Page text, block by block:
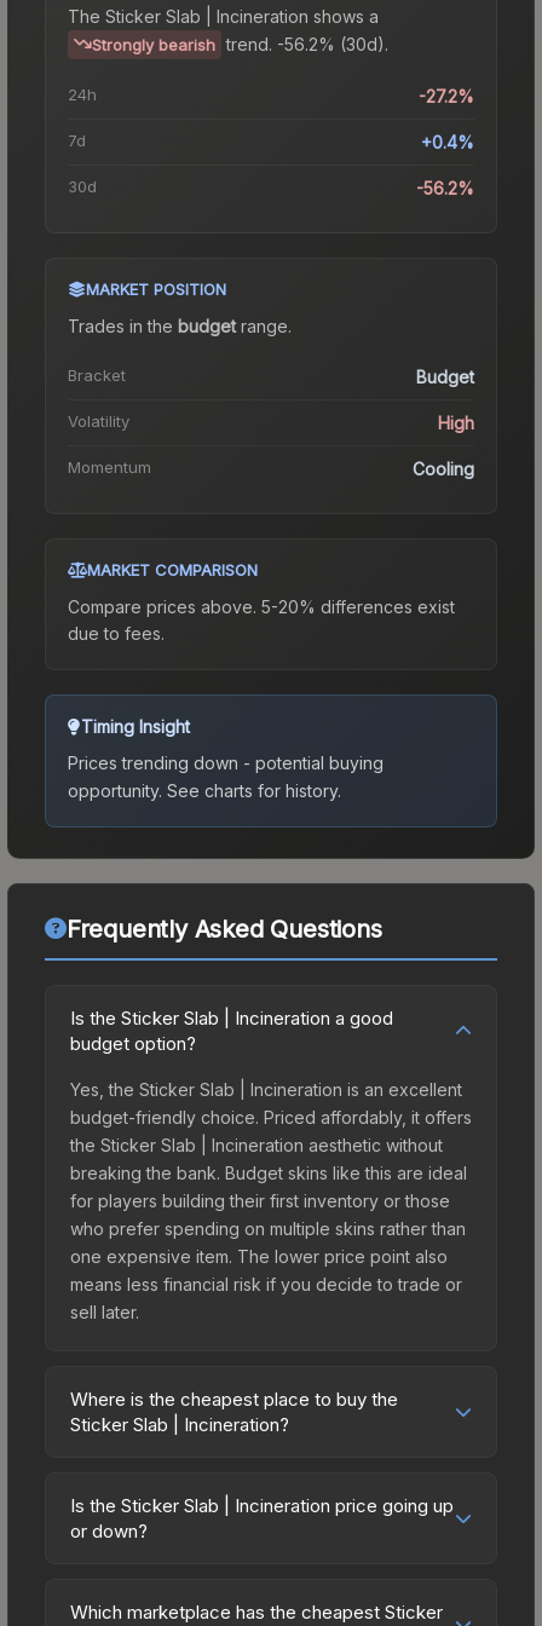
The Sticker Slab | Incineration shows a
Strongly bearish trend. -56.2% (30d).
24h -27.2%
7d +0.4%
30d -56.2%
MARKET POSITION
Trades in the budgetrange.
Bracket Budget
Volatility High
Momentum Cooling
MARKET COMPARISON
Compare prices above. 5-20% differences exist
due to fees.
Timing Insight
Prices trending down - potential buying
opportunity. See charts for history.
Frequently Asked Questions
Is the Sticker Slab | Incineration a good
budget option?
Yes, the Sticker Slab | Incineration is an excellent
budget-friendly choice. Priced affordably, it offers
the Sticker Slab | Incineration aesthetic without
breaking the bank. Budget skins like this are ideal
for players building their first inventory or those
who prefer spending on multiple skins rather than
one expensive item. The lower price point also
means less financial risk if you decide to trade or
sell later.
Where is the cheapest place to buy the
Sticker Slab | Incineration?
across marketplaces due to fees, regional
pricing, and seller competition. The Steam
offer lower prices with 2-10% fees. Compare real-
Is the Sticker Slab | Incineration price going up
or down?
trending downward. Over the past 7 days, the
Which marketplace has the cheapest Sticker